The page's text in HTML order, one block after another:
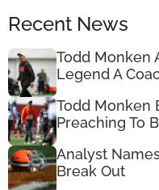
Recent News
Todd Monken
Legend A
Todd Monken
Preaching To
Analyst
Break Out